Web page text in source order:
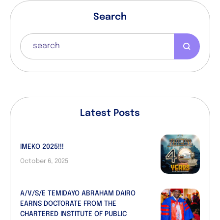
Search
Latest Posts
IMEKO 2025!!!
October 6, 2025
A/V/S/E TEMIDAYO ABRAHAM DAIRO
EARNS DOCTORATE FROM THE
CHARTERED INSTITUTE OF PUBLIC